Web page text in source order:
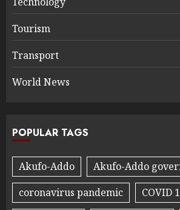
Tourism
Transport
World News
POPULAR TAGS
Akufo-Addo
Akufo-Addo
coronavirus pandemic
COVID